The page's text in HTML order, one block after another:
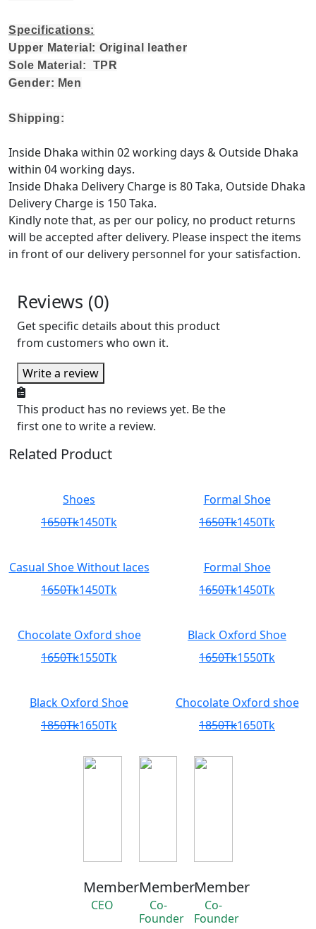
Specifications:
Upper Material: Original leather
Sole Material: TPR
Gender: Men
Shipping:
Inside Dhaka within 02 working days & Outside Dhaka
within 04 working days.
Inside Dhaka Delivery Charge is 80 Taka, Outside Dhaka
Delivery Charge is 150 Taka.
Kindly note that, as per our policy, no product returns
will be accepted after delivery. Please inspect the items
in front of our delivery personnel for your satisfaction.
Reviews (0)
Get specific details about this product
from customers who own it.
Write a review
This product has no reviews yet. Be the
first one to write a review.
Related Product
Shoes
1650Tk1450Tk
Formal Shoe
1650Tk1450Tk
Casual Shoe Without laces
1650Tk1450Tk
Formal Shoe
1650Tk1450Tk
Chocolate Oxford shoe
1650Tk1550Tk
Black Oxford Shoe
1650Tk1550Tk
Black Oxford Shoe
1850Tk1650Tk
Chocolate Oxford shoe
1850Tk1650Tk
Member
CEO
Member
Co-
Founder
Member
Co-
Founder